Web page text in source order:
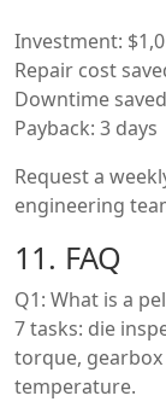
Investment:
Repair cost
Downtime
Payback: 3 days
Request a
engineering
11. FAQ
Q1: What is a
7 tasks: die
torque,
temperature.